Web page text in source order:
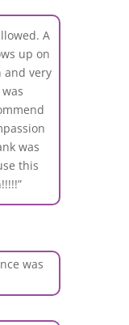
A
up on
and very
was
this
was